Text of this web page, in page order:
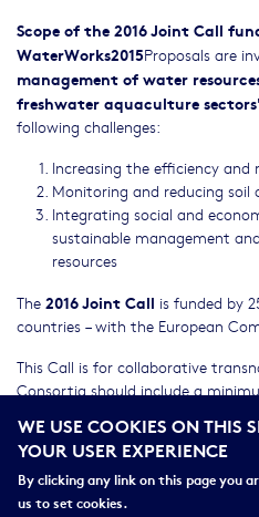
Scope of the 2016 Joint Call
WaterWorks2015Proposals are
management of water
freshwater aquaculture
following challenges:
Increasing the efficiency and
Monitoring and reducing
Integrating social and
sustainable management
resources
The 2016 Joint Call is funded by
countries – with the European
This Call is for collaborative
Consortia should include a
Researchers from other countries
own costs (commitment needed
consortium applying to the 2016
WE USE COOKIES ON THIS
YOUR USER EXPERIENCE
By clicking any link on this page you
us to set cookies.